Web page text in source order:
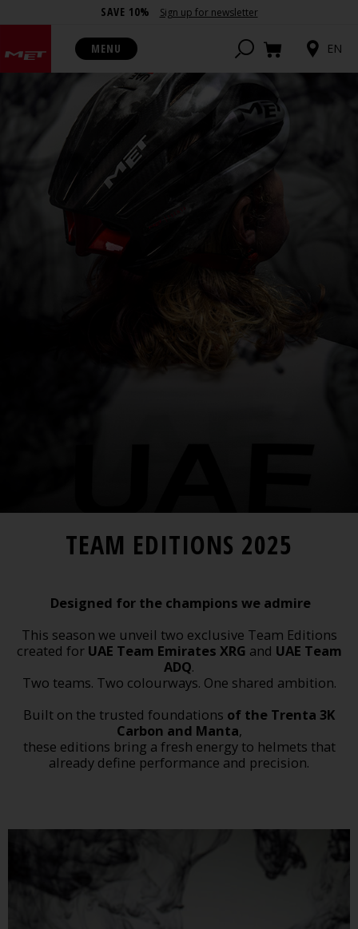
SAVE 10% Sign up for newsletter
MENU EN
TEAM EDITIONS 2025
Designed for the champions we admire
This season we unveil two exclusive Team Editions
created for UAE Team Emirates XRG and UAE Team
ADQ.
Two teams. Two colourways. One shared ambition.
Built on the trusted foundations of the Trenta 3K
Carbon and Manta,
these editions bring a fresh energy to helmets that
already define performance and precision.